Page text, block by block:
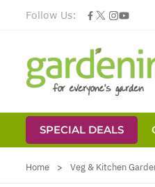
Follow Us:
SPECIAL DEALS
Home > Veg & Kitchen